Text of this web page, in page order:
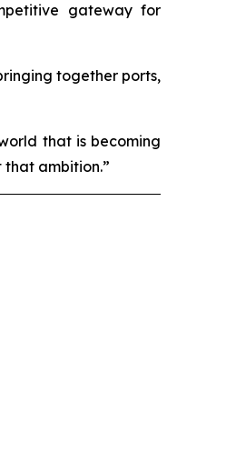
gateway for
together ports,
that is becoming
ambition.”